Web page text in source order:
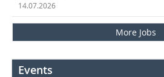
14.07.2026
More Jobs
Events